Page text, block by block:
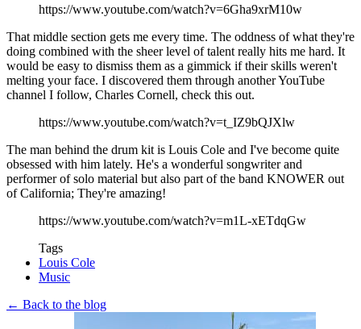
https://www.youtube.com/watch?v=6Gha9xrM10w
That middle section gets me every time. The oddness of what they're
doing combined with the sheer level of talent really hits me hard. It
would be easy to dismiss them as a gimmick if their skills weren't
melting your face. I discovered them through another YouTube
channel I follow, Charles Cornell, check this out.
https://www.youtube.com/watch?v=t_IZ9bQJXlw
The man behind the drum kit is Louis Cole and I've become quite
obsessed with him lately. He's a wonderful songwriter and
performer of solo material but also part of the band KNOWER out
of California; They're amazing!
https://www.youtube.com/watch?v=m1L-xETdqGw
Tags
Louis Cole
Music
← Back to the blog